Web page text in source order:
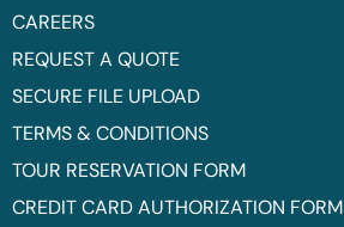
CAREERS
REQUEST A QUOTE
SECURE FILE UPLOAD
TERMS & CONDITIONS
TOUR RESERVATION FORM
CREDIT CARD AUTHORIZATION FORM